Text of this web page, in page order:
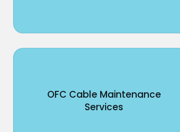
OFC Cable Maintenance
Services